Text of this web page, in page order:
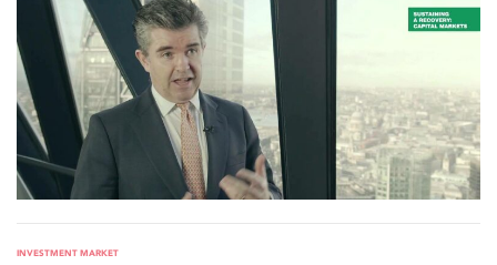
INVESTMENT MARKET